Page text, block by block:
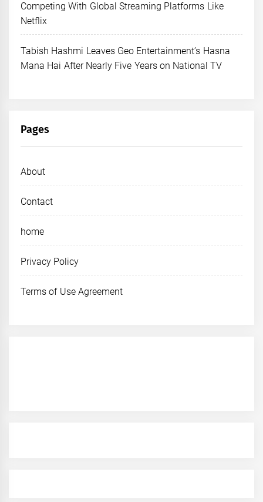
Competing With Global Streaming Platforms Like
Netflix
Tabish Hashmi Leaves Geo Entertainment’s Hasna
Mana Hai After Nearly Five Years on National TV
Pages
About
Contact
home
Privacy Policy
Terms of Use Agreement